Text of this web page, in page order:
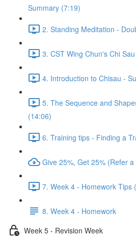
Summary (7:19)
2. Standing Meditation -
3. CST Wing Chun's Chi
4. Introduction to Chisau -
5. The Sequence and
(14:06)
6. Training tips - Finding a
Give 25%, Get 25% (Refer
7. Week 4 - Homework Tips
8. Week 4 - Homework
Week 5 - Revision Week